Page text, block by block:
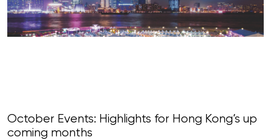
October Events: Highlights for Hong Kong’s up
coming months